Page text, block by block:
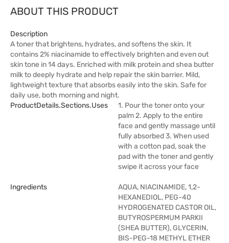
ABOUT THIS PRODUCT
Description
A toner that brightens, hydrates, and softens the skin. It
contains 2% niacinamide to effectively brighten and even out
skin tone in 14 days. Enriched with milk protein and shea butter
milk to deeply hydrate and help repair the skin barrier. Mild,
lightweight texture that absorbs easily into the skin. Safe for
daily use, both morning and night.
ProductDetails.sections.uses
1. Pour the toner onto your
palm 2. Apply to the entire
face and gently massage until
fully absorbed 3. When used
with a cotton pad, soak the
pad with the toner and gently
swipe it across your face
Ingredients
AQUA, NIACINAMIDE, 1,2-
HEXANEDIOL, PEG-40
HYDROGENATED CASTOR OIL,
BUTYROSPERMUM PARKII
(SHEA BUTTER), GLYCERIN,
BIS-PEG-18 METHYL ETHER